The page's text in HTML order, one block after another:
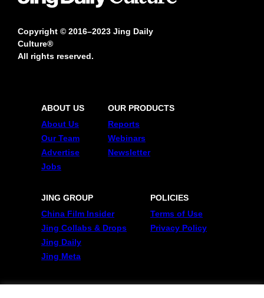
Copyright © 2016–2023 Jing Daily
Culture®
All rights reserved.
ABOUT US
About Us
Our Team
Advertise
Jobs
OUR PRODUCTS
Reports
Webinars
Newsletter
JING GROUP
China Film Insider
Jing Collabs & Drops
Jing Daily
Jing Meta
POLICIES
Terms of Use
Privacy Policy
FOLLOW US